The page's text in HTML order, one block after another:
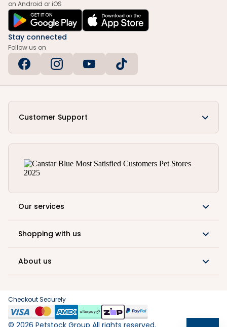
on Android or iOS
Stay connected
Follow us on
Customer Support
Our services
Shopping with us
About us
Checkout Securely
© 2026 Petstock Group All rights reserved.